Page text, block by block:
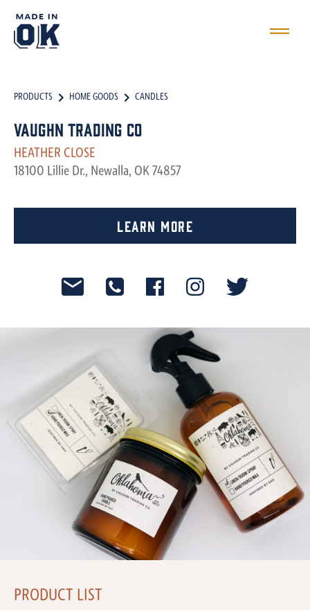
PRODUCTS HOME GOODS CANDLES
Vaughn Trading Co
HEATHER CLOSE
18100 Lillie Dr., Newalla, OK 74857
Learn More
PRODUCT LIST